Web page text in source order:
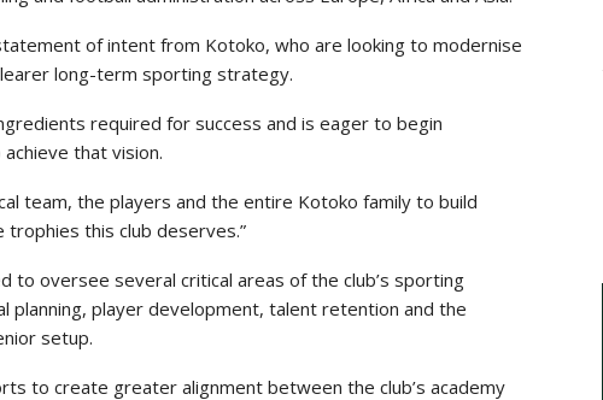
of intent from Kotoko, who are looking to modernise
long-term sporting strategy.
required for success and is eager to begin
that vision.
team, the players and the entire Kotoko family to build
this club deserves.”
to oversee several critical areas of the club’s sporting
planning, player development, talent retention and the
setup.
to create greater alignment between the club’s academy